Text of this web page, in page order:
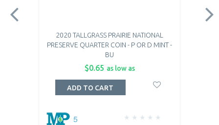
2020 TALLGRASS PRAIRIE NATIONAL
PRESERVE QUARTER COIN - P OR D MINT -
BU
$0.65 as low as
5
ADD TO CART